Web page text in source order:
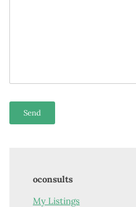
oconsults
My Listings